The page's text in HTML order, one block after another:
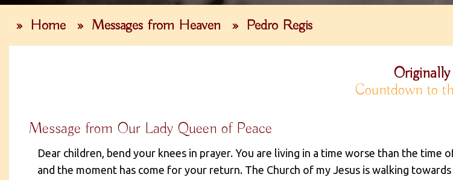
» Home » Messages from Heaven » Pedro Regis
Countdown to
Message from Our Lady Queen of Peace
Dear children, bend your knees in prayer. You are living in a time worse than the time
and the moment has come for your return. The Church of my Jesus is walking towards